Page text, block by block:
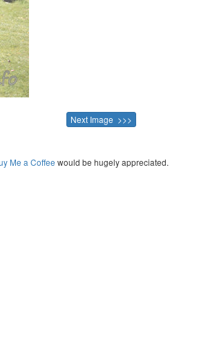
Next Image >>>
Me a Coffee would be hugely appreciated.